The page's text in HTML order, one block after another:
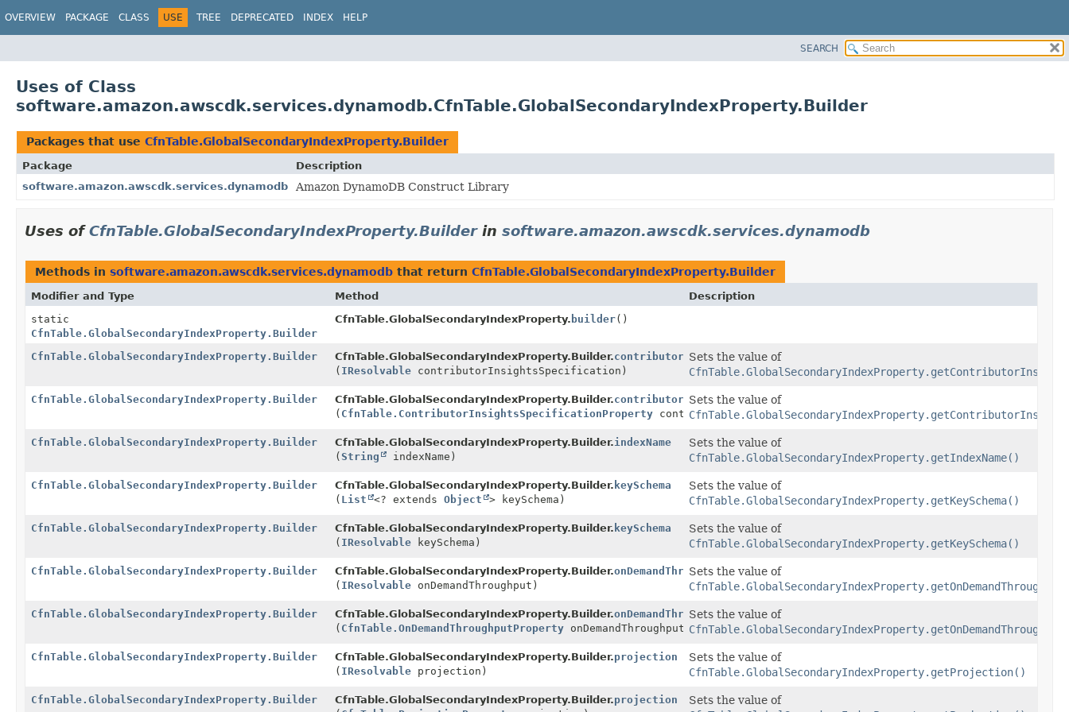
OVERVIEW PACKAGE CLASS USE TREE DEPRECATED INDEX HELP
SEARCH
Uses of Class
software.amazon.awscdk.services.dynamodb.CfnTable.GlobalSecondaryIndexProperty.Builder
Packages that use CfnTable.GlobalSecondaryIndexProperty.Builder
Package
Description
software.amazon.awscdk.services.dynamodb
Amazon DynamoDB Construct Library
Uses ofCfnTable.GlobalSecondaryIndexProperty.Builderin software.amazon.awscdk.services.dynamodb
Methods in software.amazon.awscdk.services.dynamodb that return CfnTable.GlobalSecondaryIndexProperty.Builder
Modifier and Type Method
Description
static
CfnTable.GlobalSecondaryIndexProperty.Builder
CfnTable.GlobalSecondaryIndexProperty. builder()
CfnTable.GlobalSecondaryIndexProperty.Builder CfnTable.GlobalSecondaryIndexProperty.Builder.contributorInsightsSpecification
( IResolvablecontributorInsightsSpecification)
Sets the value of
CfnTable.GlobalSecondaryIndexProperty.Builder CfnTable.GlobalSecondaryIndexProperty.Builder.contributorInsightsSpecification
( CfnTable.ContributorInsightsSpecificationPropertycontributorInsightsSpecification)
Sets the value of
CfnTable.GlobalSecondaryIndexProperty.Builder CfnTable.GlobalSecondaryIndexProperty.Builder.indexName
(String indexName)
Sets the value of
CfnTable.GlobalSecondaryIndexProperty.getIndexName()
CfnTable.GlobalSecondaryIndexProperty.Builder CfnTable.GlobalSecondaryIndexProperty.Builder. keySchema
( List <? extends Object > keySchema)
Sets the value of
CfnTable.GlobalSecondaryIndexProperty.getKeySchema()
CfnTable.GlobalSecondaryIndexProperty.Builder CfnTable.GlobalSecondaryIndexProperty.Builder. keySchema
( IResolvablekeySchema)
Sets the value of
CfnTable.GlobalSecondaryIndexProperty.getKeySchema()
CfnTable.GlobalSecondaryIndexProperty.Builder CfnTable.GlobalSecondaryIndexProperty.Builder.onDemandThroughput
( IResolvableonDemandThroughput)
Sets the value of
CfnTable.GlobalSecondaryIndexProperty.Builder CfnTable.GlobalSecondaryIndexProperty.Builder.onDemandThroughput
( CfnTable.OnDemandThroughputPropertyonDemandThroughput)
Sets the value of
CfnTable.GlobalSecondaryIndexProperty.Builder CfnTable.GlobalSecondaryIndexProperty.Builder.projection
( IResolvableprojection)
Sets the value of
CfnTable.GlobalSecondaryIndexProperty.getProjection()
CfnTable.GlobalSecondaryIndexProperty.Builder CfnTable.GlobalSecondaryIndexProperty.Builder.projection
Sets the value of